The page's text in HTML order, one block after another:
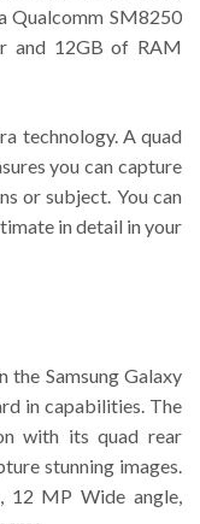
Qualcomm SM8250
and 12GB of RAM
technology. A quad
you can capture
or subject. You can
in detail in your
the Samsung Galaxy
in capabilities. The
with its quad rear
stunning images.
MP Wide angle,